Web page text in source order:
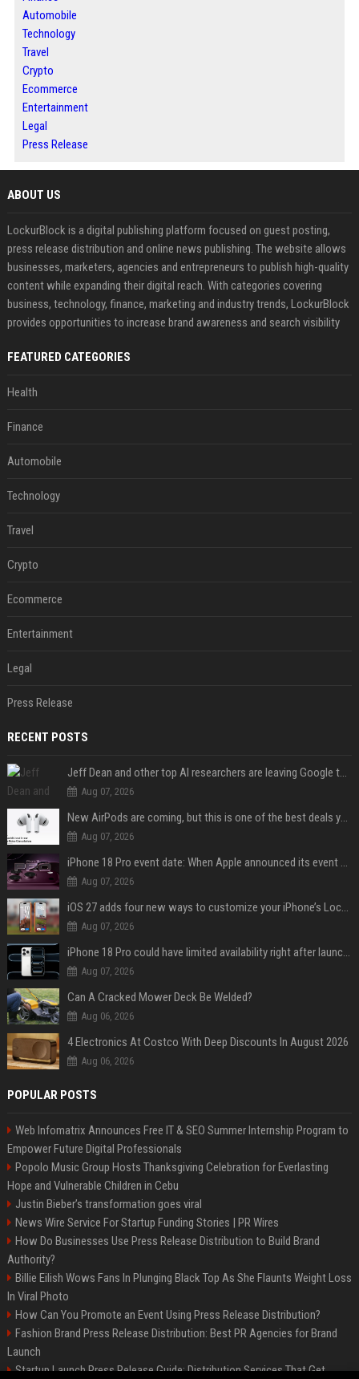
Automobile
Technology
Travel
Crypto
Ecommerce
Entertainment
Legal
Press Release
ABOUT US
LockurBlock is a digital publishing platform focused on guest posting,
press release distribution and online news publishing. The website allows
businesses, marketers, agencies and entrepreneurs to publish high-quality
content while expanding their digital reach. With categories covering
business, technology, finance, marketing and industry trends, LockurBlock
provides opportunities to increase brand awareness and search visibility
FEATURED CATEGORIES
Health
Finance
Automobile
Technology
Travel
Crypto
Ecommerce
Entertainment
Legal
Press Release
RECENT POSTS
Jeff Dean and other top AI researchers are leaving Google to launch their own startup
Aug 07, 2026
New AirPods are coming, but this is one of the best deals yet on AirPods Pro 3
Aug 07, 2026
Aug 07, 2026
Aug 07, 2026
Aug 07, 2026
Can A Cracked Mower Deck Be Welded?
Aug 06, 2026
4 Electronics At Costco With Deep Discounts In August 2026
Aug 06, 2026
POPULAR POSTS
Web Infomatrix Announces Free IT & SEO Summer Internship Program to
Empower Future Digital Professionals
Popolo Music Group Hosts Thanksgiving Celebration for Everlasting
Hope and Vulnerable Children in Cebu
Justin Bieber’s transformation goes viral
News Wire Service For Startup Funding Stories | PR Wires
How Do Businesses Use Press Release Distribution to Build Brand
Authority?
Billie Eilish Wows Fans In Plunging Black Top As She Flaunts Weight Loss
In Viral Photo
How Can You Promote an Event Using Press Release Distribution?
Fashion Brand Press Release Distribution: Best PR Agencies for Brand
Launch
Startup Launch Press Release Guide: Distribution Services That Get